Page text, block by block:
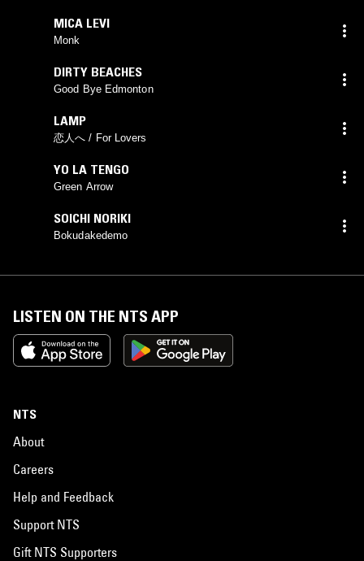
MICA LEVI
Monk
DIRTY BEACHES
Good Bye Edmonton
LAMP
恋人へ / For Lovers
YO LA TENGO
Green Arrow
SOICHI NORIKI
Bokudakedemo
LISTEN ON THE NTS APP
NTS
About
Careers
Help and Feedback
Support NTS
Gift NTS Supporters